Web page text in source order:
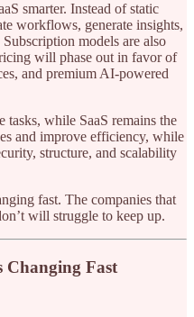
smarter. Instead of static
workflows, generate insights,
models are also
will phase out in favor of
and premium AI-powered
while SaaS remains the
and improve efficiency, while
structure, and scalability
fast. The companies that
will struggle to keep up.
Changing Fast